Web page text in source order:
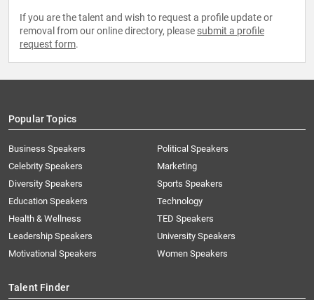
If you are the talent and wish to request a profile update or
removal from our online directory, please submit a profile
request form.
Popular Topics
Business Speakers
Celebrity Speakers
Diversity Speakers
Education Speakers
Health & Wellness
Leadership Speakers
Motivational Speakers
Political Speakers
Marketing
Sports Speakers
Technology
TED Speakers
University Speakers
Women Speakers
Talent Finder